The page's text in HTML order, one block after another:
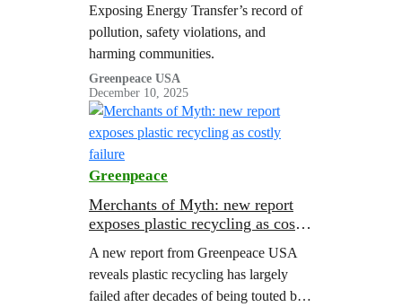
Exposing Energy Transfer’s record of
pollution, safety violations, and
harming communities.
Greenpeace USA
December 10, 2025
Greenpeace
Merchants of Myth: new report
exposes plastic recycling as costly
A new report from Greenpeace USA
reveals plastic recycling has largely
failed after decades of being touted by